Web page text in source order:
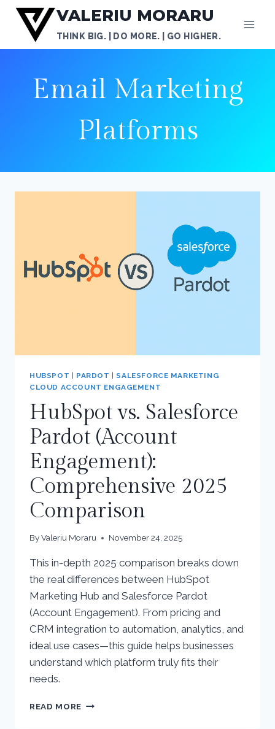
Skip
content
VALERIU MORARU
THINK BIG. | DO MORE. | GO HIGHER.
Email Marketing
Platforms
HUBSPOT | PARDOT | SALESFORCE MARKETING
CLOUD ACCOUNT ENGAGEMENT
HubSpot vs. Salesforce
Pardot (Account
Engagement):
Comprehensive 2025
Comparison
ByValeriu Moraru November 24, 2025
This in-depth 2025 comparison breaks down
the real differences between HubSpot
Marketing Hub and Salesforce Pardot
(Account Engagement). From pricing and
CRM integration to automation, analytics, and
ideal use cases—this guide helps businesses
understand which platform truly fits their
needs.
READ MORE HUBSPOT